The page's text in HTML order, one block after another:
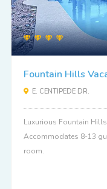
Fountain Hills
E. CENTIPEDE DR.
Luxurious Fountain
Accommodates 8-13
room.